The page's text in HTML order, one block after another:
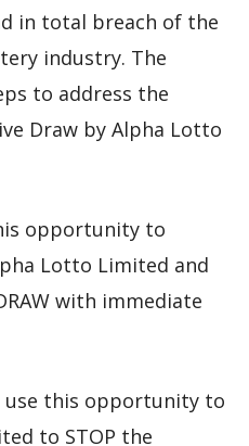
in total breach of the
industry. The
to address the
Draw by Alpha Lotto
opportunity to
Lotto Limited and
with immediate
use this opportunity to
to STOP the